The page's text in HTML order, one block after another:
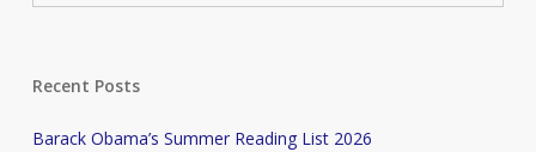
Recent Posts
Barack Obama’s Summer Reading List 2026